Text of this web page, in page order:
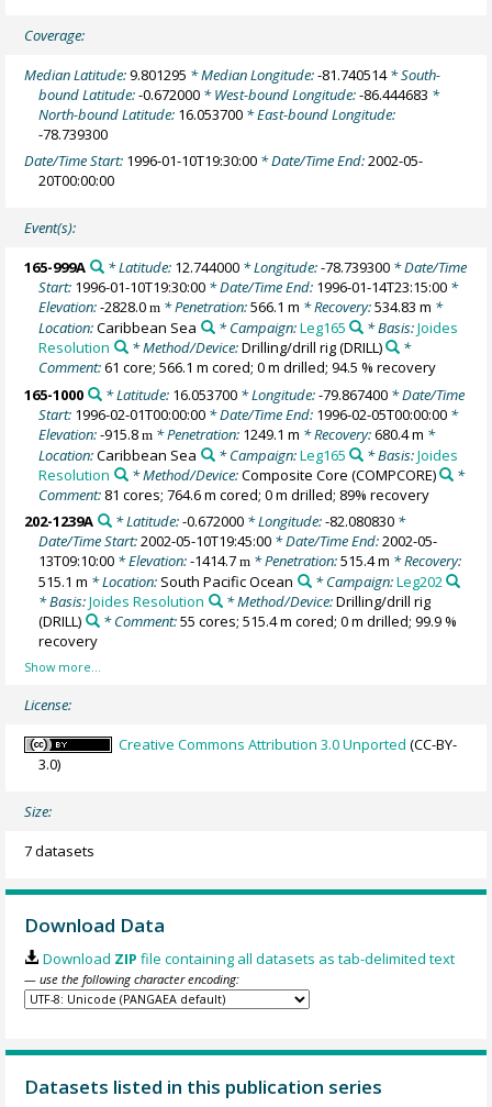
Coverage:
Median Latitude:9.801295 * Median Longitude:-81.740514* South-
bound Latitude:-0.672000 * West-bound Longitude:-86.444683 *
North-bound Latitude: 16.053700 * East-bound Longitude:
-78.739300
Date/Time Start: 1996-01-10T19:30:00 * Date/Time End:2002-05-
20T00:00:00
Event(s):
165-999A * Latitude: 12.744000* Longitude:-78.739300* Date/Time
Start: 1996-01-10T19:30:00 * Date/Time End: 1996-01-14T23:15:00 *
Elevation:-2828.0m * Penetration:566.1 m * Recovery:534.83 m *
Location:Caribbean Sea * Campaign:Leg165 * Basis:Joides
Resolution
* Method/Device:Drilling/drill rig(DRILL)
*
Comment:61 core; 566.1 m cored; 0 m drilled; 94.5 % recovery
165-1000
* Latitude: 16.053700* Longitude:-79.867400* Date/Time
Start: 1996-02-01T00:00:00 * Date/Time End: 1996-02-05T00:00:00 *
Elevation:-915.8m * Penetration: 1249.1 m * Recovery:680.4 m *
Location:Caribbean Sea * Campaign:Leg165 * Basis:Joides
Resolution
* Method/Device:Composite Core (COMPCORE)
*
Comment: 81 cores; 764.6 m cored; 0 m drilled; 89% recovery
202-1239A
* Latitude:-0.672000* Longitude:-82.080830*
Date/Time Start:2002-05-10T19:45:00 * Date/Time End:2002-05-
13T09:10:00 * Elevation:-1414.7m * Penetration:515.4 m * Recovery:
515.1 m * Location: South Pacific Ocean * Campaign:Leg202
* Basis:Joides Resolution * Method/Device:Drilling/drill rig
(DRILL)
* Comment:55 cores; 515.4 m cored; 0 m drilled; 99.9 %
recovery
License:
Creative Commons Attribution 3.0 Unported (CC-BY-
3.0)
Size:
7 datasets
Download Data
Download ZIP file containing all datasets as tab-delimited text
— use the following character encoding:
Datasets listed in this publication series